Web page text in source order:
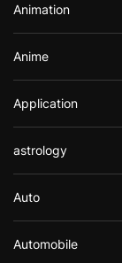
:Animation
Anime
Application
astrology
Auto
Automobile